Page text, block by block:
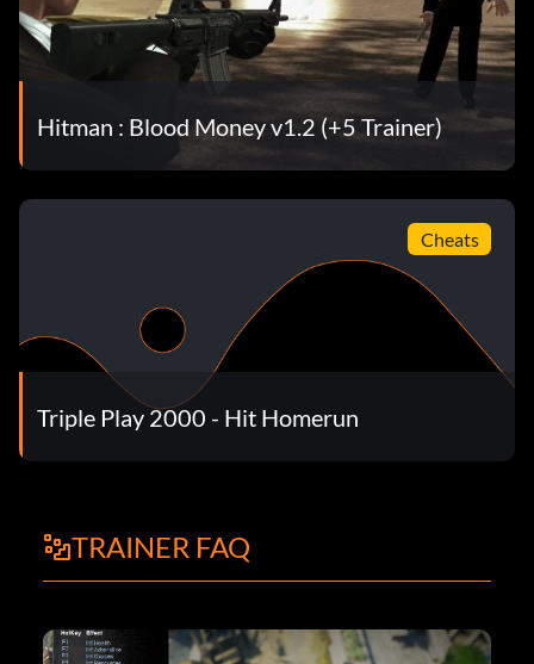
Hitman : Blood Money v1.2 (+5 Trainer)
Cheats
Triple Play 2000 - Hit Homerun
TRAINER FAQ